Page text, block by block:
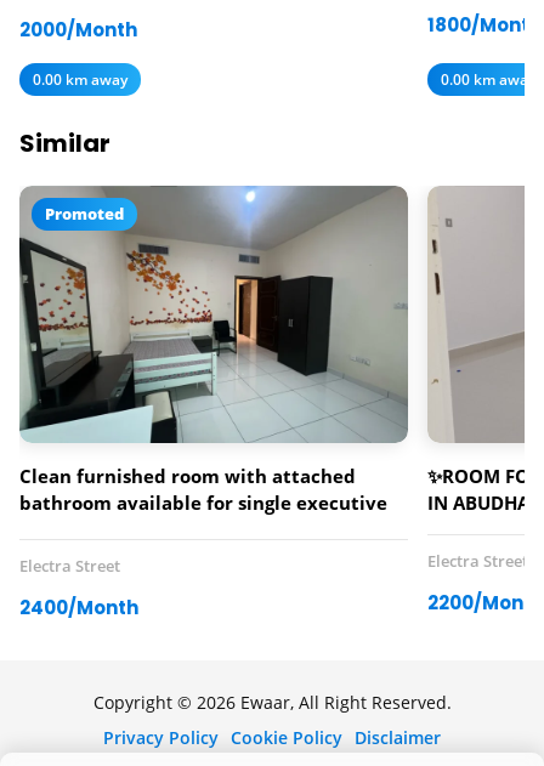
2000/Month
0.00 km away
1800/Month
0.00 km away
Similar
Promoted
Clean furnished room with attached
bathroom available for single executive
Electra Street
2400/Month
✨ROOM
IN
Electra Street
2200/Month
Copyright © 2026 Ewaar, All Right Reserved.
Privacy Policy Cookie Policy Disclaimer